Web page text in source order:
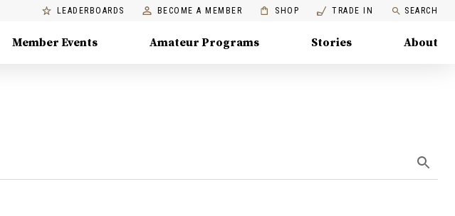
LEADERBOARDS BECOME A MEMBER SHOP TRADE IN SEARCH
Member Events Amateur Programs Stories About